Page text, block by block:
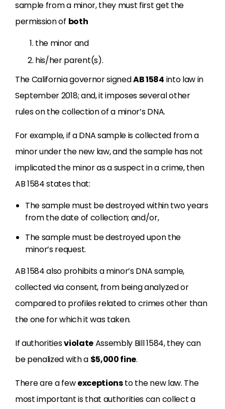
sample from a minor, they must first get the
permission of both
the minor and
his/her parent(s).
The California governor signedAB 1584 into law in
September 2018; and, it imposes several other
rules on the collection of a minor’s DNA.
For example, if a DNA sample is collected from a
minor under the new law, and the sample has not
implicated the minor as a suspect in a crime, then
AB 1584 states that:
The sample must be destroyed within two years
from the date of collection; and/or,
The sample must be destroyed upon the
minor’s request.
AB 1584 also prohibits a minor’s DNA sample,
collected via consent, from being analyzed or
compared to profiles related to crimes other than
the one for which it was taken.
If authoritiesviolateAssembly Bill 1584, they can
be penalized with a $5,000 fine.
There are a fewexceptionsto the new law. The
most important is that authorities can collect a